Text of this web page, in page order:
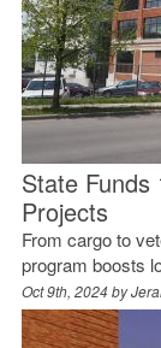
State Funds
Projects
From cargo to
program boosts
Oct 9th, 2024 by